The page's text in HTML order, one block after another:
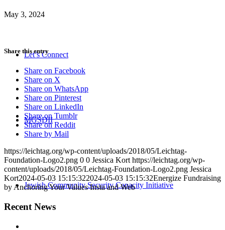
Let’s Connect
MGSDII
Jewish Community Security Capacity Initiative
May 3, 2024
Share this entry
Share on Facebook
Share on X
Share on WhatsApp
Share on Pinterest
Share on LinkedIn
Share on Tumblr
Share on Reddit
Share by Mail
https://leichtag.org/wp-content/uploads/2018/05/Leichtag-
Foundation-Logo2.png 0 0 Jessica Kort https://leichtag.org/wp-
content/uploads/2018/05/Leichtag-Foundation-Logo2.png Jessica
Kort2024-05-03 15:15:322024-05-03 15:15:32Energize Fundraising
by Anchoring Your Values Insta and Web
Recent News